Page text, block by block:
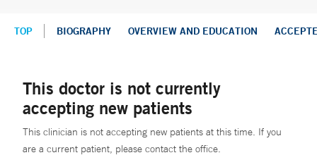
TOP BIOGRAPHY OVERVIEW AND EDUCATION
This doctor is not currently
accepting new patients
This clinician is not accepting new patients at this time. If you
are a current patient, please contact the office.